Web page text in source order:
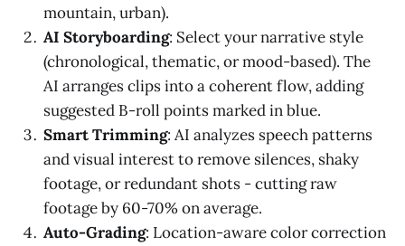
mountain, urban).
AI Storyboarding: Select your narrative style
(chronological, thematic, or mood-based). The
AI arranges clips into a coherent flow, adding
suggested B-roll points marked in blue.
Smart Trimming: AI analyzes speech patterns
and visual interest to remove silences, shaky
footage, or redundant shots - cutting raw
footage by 60-70% on average.
Auto-Grading: Location-aware color correction